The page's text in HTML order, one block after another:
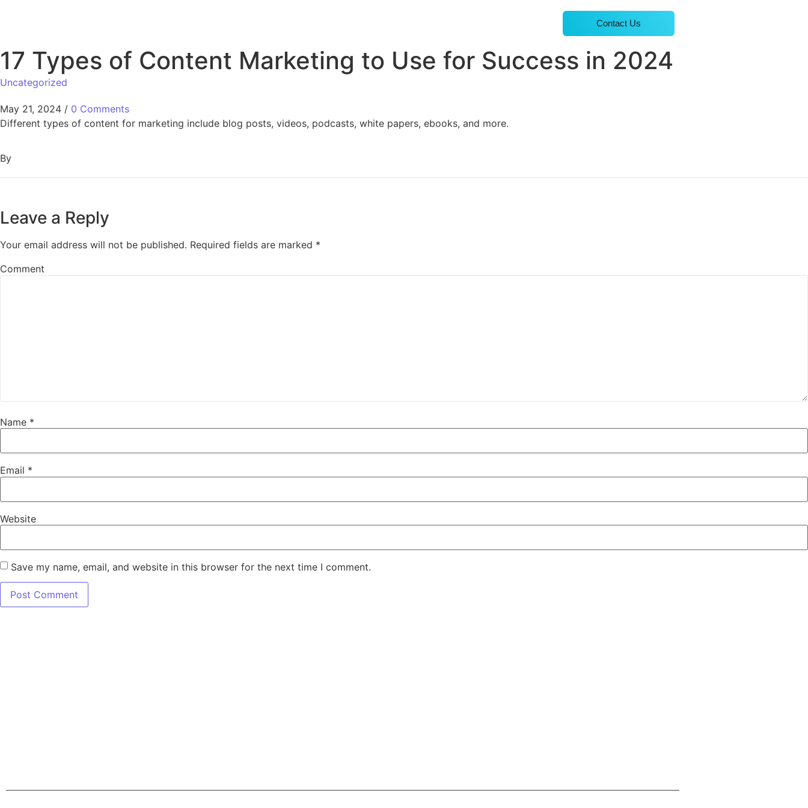
Contact Us
17 Types of Content Marketing to Use for Success in 2024
Uncategorized
May 21, 2024 / 0 Comments
Different types of content for marketing include blog posts, videos, podcasts, white papers, ebooks, and more.
By
Leave a Reply
Your email address will not be published. Required fields are marked *
Comment
Name *
Email *
Website
Save my name, email, and website in this browser for the next time I comment.